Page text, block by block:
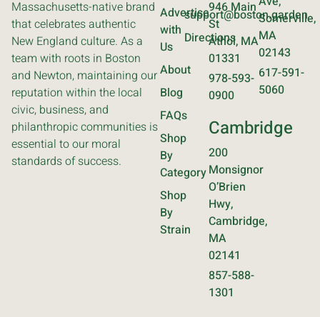
Massachusetts-native brand
that celebrates authentic
New England culture. As a
team with roots in Boston
and Newton, maintaining our
reputation within the local
civic, business, and
philanthropic communities is
essential to our moral
standards of success.
Advertise
with
Us
About
Blog
FAQs
Shop
By
Category
Shop
By
Strain
support@boston.garden
Directions
946 Main
St
Athol, MA
01331
978-593-
0900
Cambridge
200
Monsignor
O’Brien
Hwy,
Cambridge,
MA
02141
857-588-
1301
Somerville,
MA
02143
617-591-
5060